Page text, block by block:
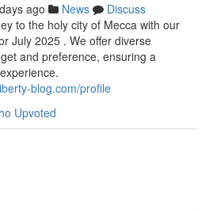
ago News
Discuss
to the holy city of Mecca with our
July 2025 . We offer diverse
and preference, ensuring a
blog.com/profile
Upvoted